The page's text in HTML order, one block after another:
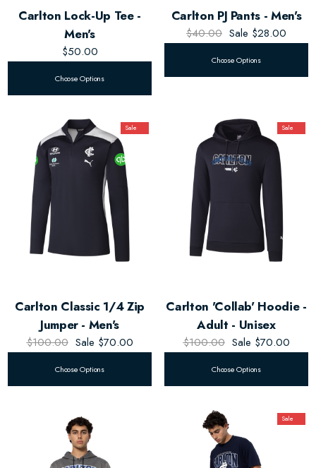
Carlton Lock-Up Tee -
Men's
$50.00
Choose Options
Carlton PJ Pants - Men's
$40.00 Sale $28.00
Choose Options
Sale
Carlton Classic 1/4 Zip
Jumper - Men's
$100.00 Sale $70.00
Choose Options
Sale
Carlton 'Collab' Hoodie -
Adult - Unisex
$100.00 Sale $70.00
Choose Options
Sale